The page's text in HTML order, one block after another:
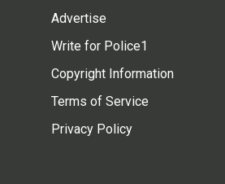
Advertise
Write for Police1
Copyright Information
Terms of Service
Privacy Policy